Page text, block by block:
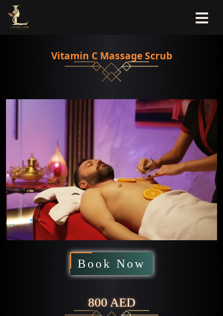
Vitamin C Massage Scrub
Book Now
800 AED